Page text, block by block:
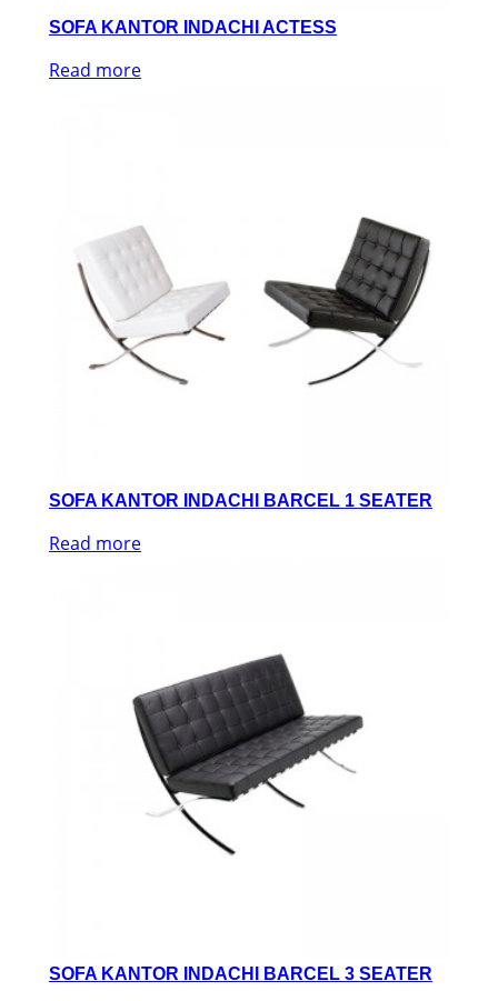
SOFA KANTOR INDACHI ACTESS
Read more
SOFA KANTOR INDACHI BARCEL 1 SEATER
Read more
SOFA KANTOR INDACHI BARCEL 3 SEATER